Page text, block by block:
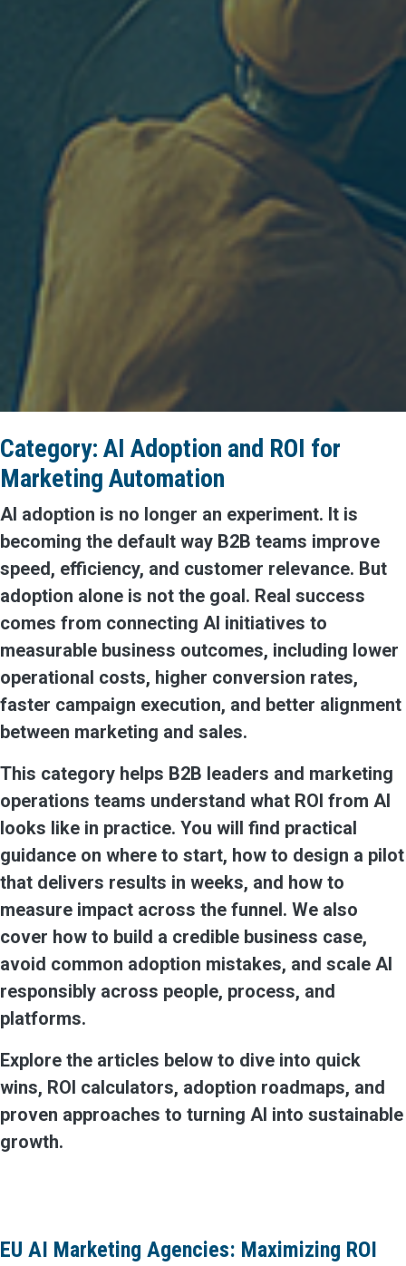
Category: AI Adoption and ROI for
Marketing Automation
AI adoption is no longer an experiment. It is
becoming the default way B2B teams improve
speed, efficiency, and customer relevance. But
adoption alone is not the goal. Real success
comes from connecting AI initiatives to
measurable business outcomes, including lower
operational costs, higher conversion rates,
faster campaign execution, and better alignment
between marketing and sales.
This category helps B2B leaders and marketing
operations teams understand what ROI from AI
looks like in practice. You will find practical
guidance on where to start, how to design a pilot
that delivers results in weeks, and how to
measure impact across the funnel. We also
cover how to build a credible business case,
avoid common adoption mistakes, and scale AI
responsibly across people, process, and
platforms.
Explore the articles below to dive into quick
wins, ROI calculators, adoption roadmaps, and
proven approaches to turning AI into sustainable
growth.
EU AI Marketing Agencies: Maximizing ROI